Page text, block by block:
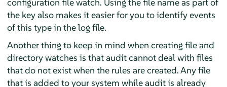
the key also makes it easier for you to identify events
of this type in the log file.
Another thing to keep in mind when creating file and
directory watches is that audit cannot deal with files
that do not exist when the rules are created. Any file
that is added to your system while audit is already